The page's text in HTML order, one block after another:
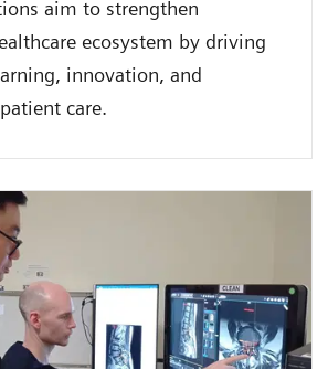
aim to strengthen
ecosystem by driving
innovation, and
care.